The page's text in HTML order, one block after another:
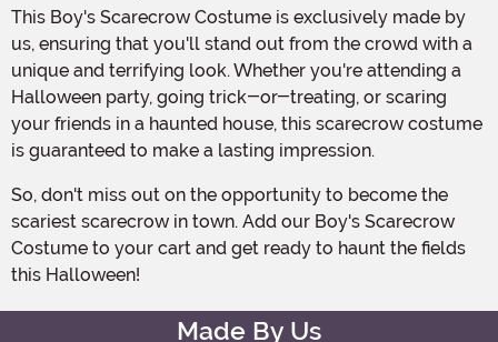
This Boy's Scarecrow Costume is exclusively made by
us, ensuring that you'll stand out from the crowd with a
unique and terrifying look. Whether you're attending a
Halloween party, going trick-or-treating, or scaring
your friends in a haunted house, this scarecrow costume
is guaranteed to make a lasting impression.
So, don't miss out on the opportunity to become the
scariest scarecrow in town. Add our Boy's Scarecrow
Costume to your cart and get ready to haunt the fields
this Halloween!
Made By Us